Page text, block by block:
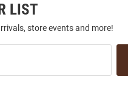
LIST
store events and more!